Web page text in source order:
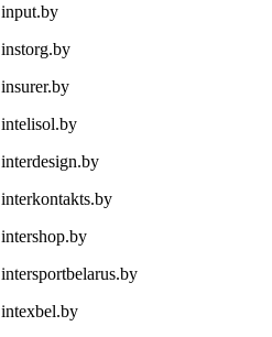
input.by
instorg.by
insurer.by
intelisol.by
interdesign.by
interkontakts.by
intershop.by
intersportbelarus.by
intexbel.by